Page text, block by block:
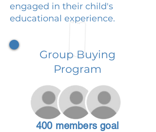
engaged in their child's
educational experience.
Group Buying
Program
400 members goal